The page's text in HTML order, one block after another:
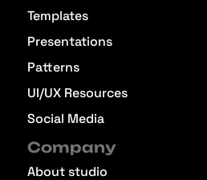
Templates
Presentations
Patterns
UI/UX Resources
Social Media
Company
About studio